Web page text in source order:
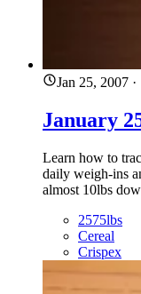
Jan 25, 2007 ·
January
Learn how to
daily weigh-ins
almost 10lbs
2575lbs
Cereal
Crispex